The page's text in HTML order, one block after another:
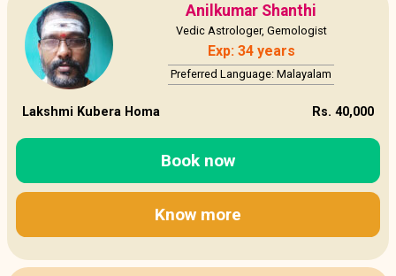
Anilkumar Shanthi
Vedic Astrologer, Gemologist
Exp: 34 years
Preferred Language: Malayalam
Lakshmi Kubera Homa Rs. 40,000
Book now
Know more